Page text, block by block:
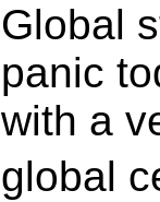
Global
panic
with a
global